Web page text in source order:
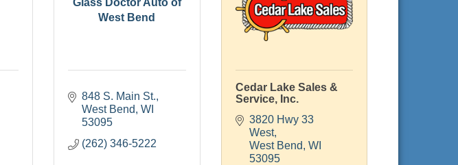
West Bend
848 S. Main St.
West Bend
WI
53095
(262) 346-5222
Cedar Lake Sales &
Service, Inc.
3820 Hwy 33
West
West Bend WI
53095